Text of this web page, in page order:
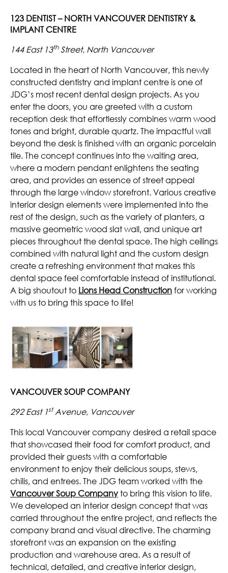
123 DENTIST – NORTH VANCOUVER DENTISTRY &
IMPLANT CENTRE
144 East 13thStreet, North Vancouver
Located in the heart of North Vancouver, this newly
constructed dentistry and implant centre is one of
JDG’s most recent dental design projects. As you
enter the doors, you are greeted with a custom
reception desk that effortlessly combines warm wood
tones and bright, durable quartz. The impactful wall
beyond the desk is finished with an organic porcelain
tile. The concept continues into the waiting area,
where a modern pendant enlightens the seating
area, and provides an essence of street appeal
through the large window storefront. Various creative
interior design elements were implemented into the
rest of the design, such as the variety of planters, a
massive geometric wood slat wall, and unique art
pieces throughout the dental space. The high ceilings
combined with natural light and the custom design
create a refreshing environment that makes this
dental space feel comfortable instead of institutional.
A big shoutout to Lions Head Constructionfor working
with us to bring this space to life!
VANCOUVER SOUP COMPANY
292 East 1stAvenue, Vancouver
This local Vancouver company desired a retail space
that showcased their food for comfort product, and
provided their guests with a comfortable
environment to enjoy their delicious soups, stews,
chilis, and entrees. The JDG team worked with the
Vancouver Soup Companyto bring this vision to life.
We developed an interior design concept that was
carried throughout the entire project, and reflects the
company brand and visual directive. The charming
storefront was an expansion on the existing
production and warehouse area. As a result of
technical, detailed, and creative interior design,